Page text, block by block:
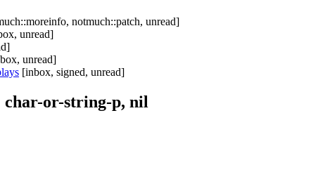
notmuch::patch, unread]
unread]
unread]
[inbox, signed, unread]
char-or-string-p, nil